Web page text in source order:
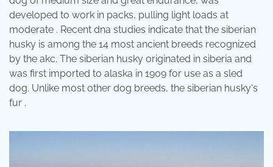
developed to work in packs, pulling light loads at
moderate . Recent dna studies indicate that the siberian
husky is among the 14 most ancient breeds recognized
by the akc. The siberian husky originated in siberia and
was first imported to alaska in 1909 for use as a sled
dog. Unlike most other dog breeds, the siberian husky's
fur .